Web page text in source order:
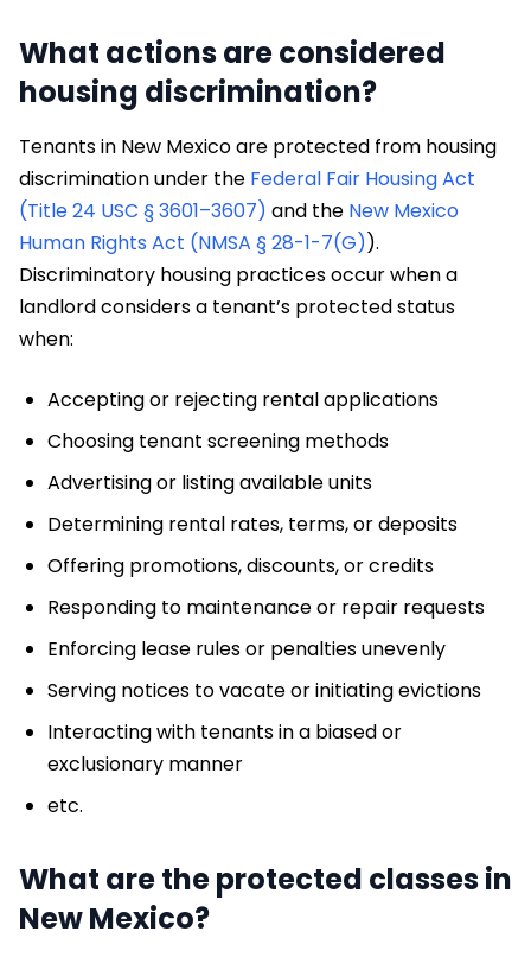
What actions are considered
housing discrimination?
Tenants in New Mexico are protected from housing
discrimination under the Federal Fair Housing Act
(Title 24 USC § 3601–3607) and the New Mexico
Human Rights Act (NMSA § 28-1-7(G)).
Discriminatory housing practices occur when a
landlord considers a tenant’s protected status
when:
Accepting or rejecting rental applications
Choosing tenant screening methods
Advertising or listing available units
Determining rental rates, terms, or deposits
Offering promotions, discounts, or credits
Responding to maintenance or repair requests
Enforcing lease rules or penalties unevenly
Serving notices to vacate or initiating evictions
Interacting with tenants in a biased or
exclusionary manner
etc.
What are the protected classes in
New Mexico?